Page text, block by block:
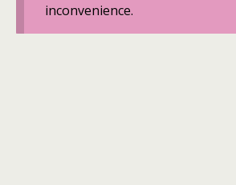
inconvenience.